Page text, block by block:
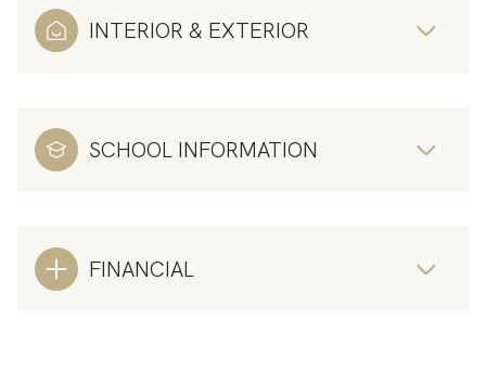
INTERIOR & EXTERIOR
SCHOOL INFORMATION
FINANCIAL